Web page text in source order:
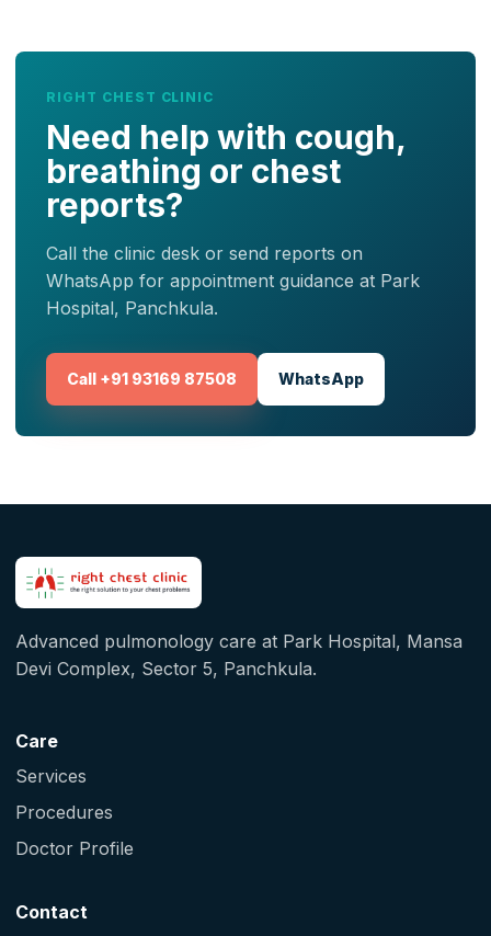
RIGHT CHEST CLINIC
Need help with cough,
breathing or chest
reports?
Call the clinic desk or send reports on
WhatsApp for appointment guidance at Park
Hospital, Panchkula.
Call +91 93169 87508 WhatsApp
Advanced pulmonology care at Park Hospital, Mansa
Devi Complex, Sector 5, Panchkula.
Care
Services
Procedures
Doctor Profile
Contact